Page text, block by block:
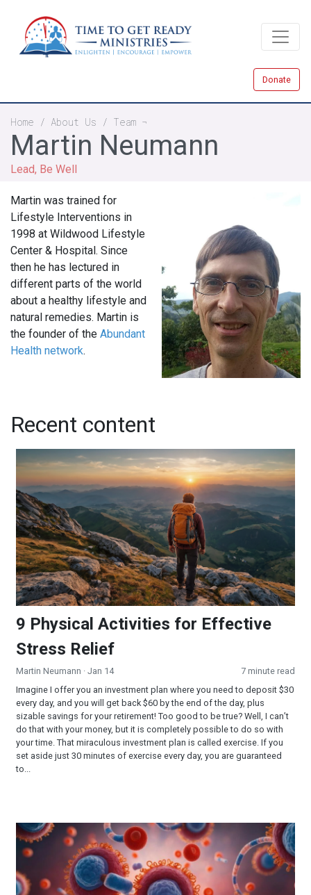
content
Donate
Breadcrumb
Home About Us Team
Martin Neumann
Lead, Be Well
Martin was trained for
Lifestyle Interventions in
1998 at Wildwood Lifestyle
Center & Hospital. Since
then he has lectured in
different parts of the world
about a healthy lifestyle and
natural remedies. Martin is
the founder of the Abundant
Health network.
Recent content
9 Physical Activities for Effective Stress Relief
9 Physical Activities for Effective
Stress Relief
Martin Neumann · Jan 14
7 minute read
Imagine I offer you an investment plan where you need to deposit $30
every day, and you will get back $60 by the end of the day, plus
sizable savings for your retirement! Too good to be true? Well, I can’t
do that with your money, but it is completely possible to do so with
your time. That miraculous investment plan is called exercise. If you
set aside just 30 minutes of exercise every day, you are guaranteed
to...
Autophagy—A Key to Better Health